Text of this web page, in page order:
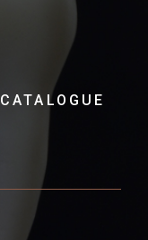
CATALOGUE